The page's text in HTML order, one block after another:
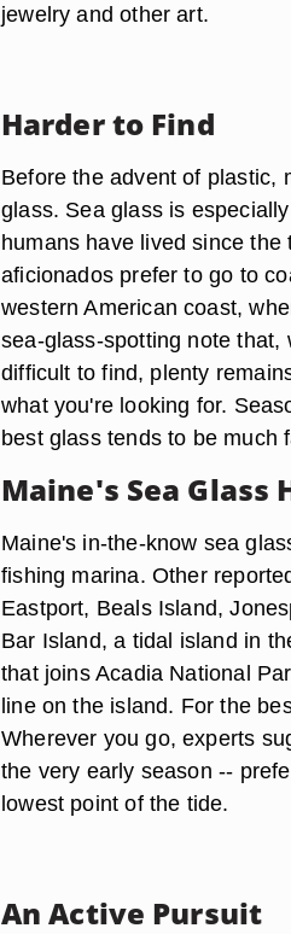
jewelry and other art.
Harder to Find
Before the advent of plastic,
glass. Sea glass is
humans have lived since
aficionados prefer to go to
western American coast,
sea-glass-spotting note
difficult to find, plenty
what you're looking for.
best glass tends to be much
Maine's Sea Glass
Maine's in-the-know sea
fishing marina. Other
Eastport, Beals Island,
Bar Island, a tidal island in
that joins Acadia National
line on the island. For the
Wherever you go, experts
the very early season --
lowest point of the tide.
An Active Pursuit